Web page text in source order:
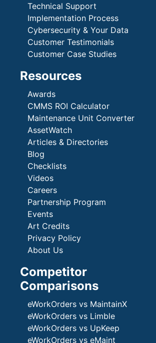
Technical Support
Implementation Process
Cybersecurity & Your Data
Customer Testimonials
Customer Case Studies
Resources
Awards
CMMS ROI Calculator
Maintenance Unit Converter
AssetWatch
Articles & Directories
Blog
Checklists
Videos
Careers
Partnership Program
Events
Art Credits
Privacy Policy
About Us
Competitor
Comparisons
eWorkOrders vs MaintainX
eWorkOrders vs Limble
eWorkOrders vs UpKeep
eWorkOrders vs eMaint